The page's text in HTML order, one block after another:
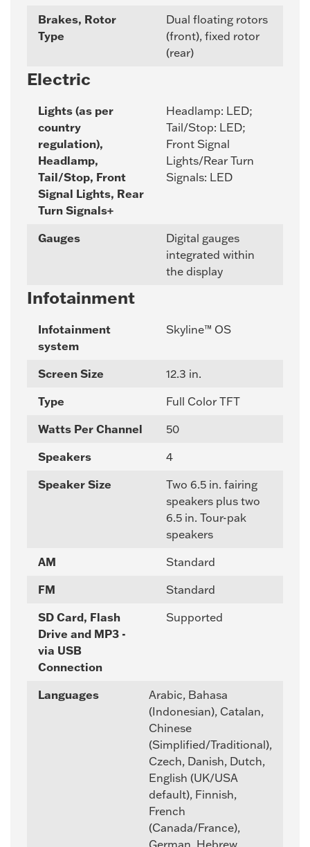
Brakes, Rotor
Type
Dual floating rotors
(front), fixed rotor
(rear)
Electric
Lights (as per
country
regulation),
Headlamp,
Tail/Stop, Front
Signal Lights, Rear
Turn Signals+
Headlamp: LED;
Tail/Stop: LED;
Front Signal
Lights/Rear Turn
Signals: LED
Gauges
Digital gauges
integrated within
the display
Infotainment
Infotainment
system
Skyline™ OS
Screen Size
12.3 in.
Type
Full Color TFT
Watts Per Channel
50
Speakers
4
Speaker Size
Two 6.5 in. fairing
speakers plus two
6.5 in. Tour-pak
speakers
AM
Standard
FM
Standard
SD Card, Flash
Drive and MP3 -
via USB
Connection
Supported
Languages
Arabic, Bahasa
(Indonesian), Catalan,
Chinese
(Simplified/Traditional),
Czech, Danish, Dutch,
English (UK/USA
default), Finnish,
French
(Canada/France),